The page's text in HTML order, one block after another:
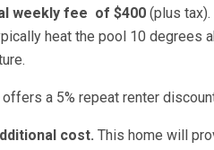
weekly fee of $400 (plus
heat the pool 10
a 5% repeat renter
cost. This home will